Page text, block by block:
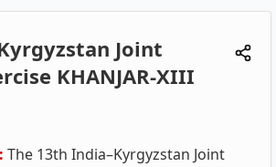
Joint
KHANJAR-XIII
The 13th India–Kyrgyzstan Joint